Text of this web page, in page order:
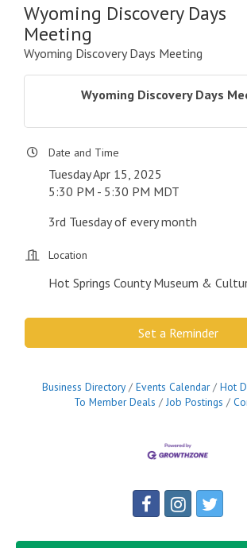
Wyoming Discovery Days
Meeting
Wyoming Discovery Days Meeting
Wyoming Discovery Days
Date and Time
Tuesday Apr 15, 2025
5:30 PM - 5:30 PM MDT
3rd Tuesday of every month
Location
Hot Springs County Museum &
Set a Reminder
Business Directory Events Calendar Hot
To Member Deals
Job Postings